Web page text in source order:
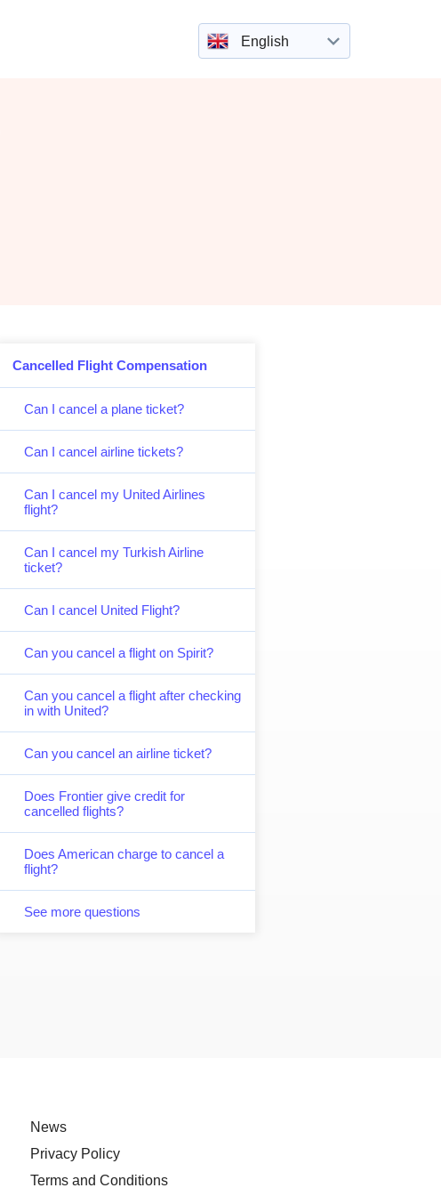
English
Cancelled Flight Compensation
Can I cancel a plane ticket?
Can I cancel airline tickets?
Can I cancel my United Airlines
flight?
Can I cancel my Turkish Airline
ticket?
Can I cancel United Flight?
Can you cancel a flight on Spirit?
Can you cancel a flight after checking
in with United?
Can you cancel an airline ticket?
Does Frontier give credit for
cancelled flights?
Does American charge to cancel a
flight?
See more questions
News
Privacy Policy
Terms and Conditions